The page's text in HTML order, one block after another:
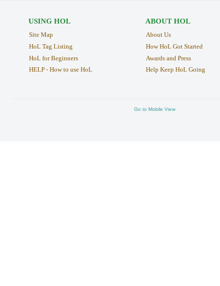
USING HOL
Site Map
HoL Tag Listing
HoL for Beginners
HELP - How to use HoL
ABOUT HOL
About Us
How HoL Got Started
Awards and Press
Help Keep HoL Going
Go to Mobile View